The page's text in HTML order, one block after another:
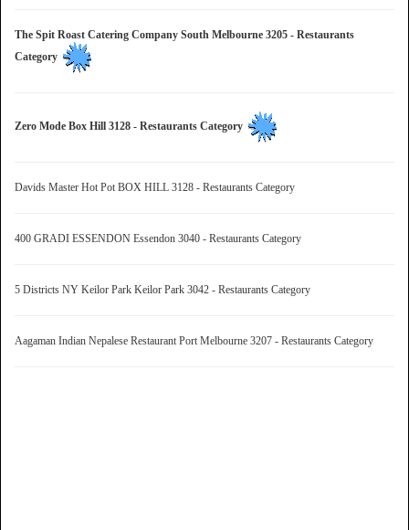
The Spit Roast Catering Company South Melbourne 3205 - Restaurants
Category
Zero Mode Box Hill 3128 - Restaurants Category
Davids Master Hot Pot BOX HILL 3128 - Restaurants Category
400 GRADI ESSENDON Essendon 3040 - Restaurants Category
5 Districts NY Keilor Park Keilor Park 3042 - Restaurants Category
Aagaman Indian Nepalese Restaurant Port Melbourne 3207 - Restaurants Category